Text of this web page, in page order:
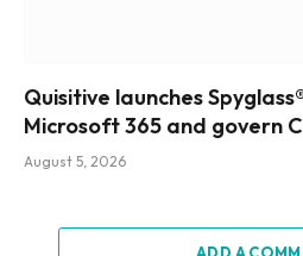
Quisitive launches
Microsoft 365 and govern
August 5, 2026